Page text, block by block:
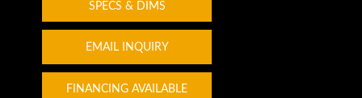
SPECS & DIMS
EMAIL INQUIRY
FINANCING AVAILABLE